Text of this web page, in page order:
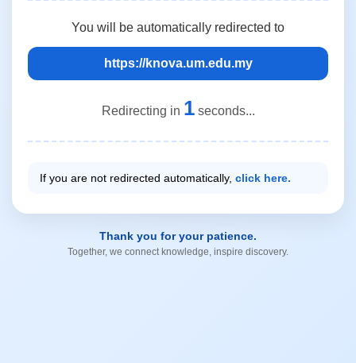
You will be automatically redirected to
https://knova.um.edu.my
Redirecting in 1seconds...
If you are not redirected automatically, click here.
Thank you for your patience.
Together, we connect knowledge, inspire discovery.